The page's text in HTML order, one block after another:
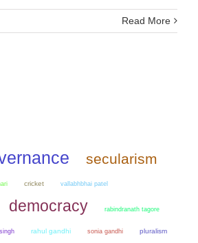
Read More
secularism
cricket vallabhbhai patel
democracy rabindranath tagore
rahul gandhi sonia gandhi pluralism